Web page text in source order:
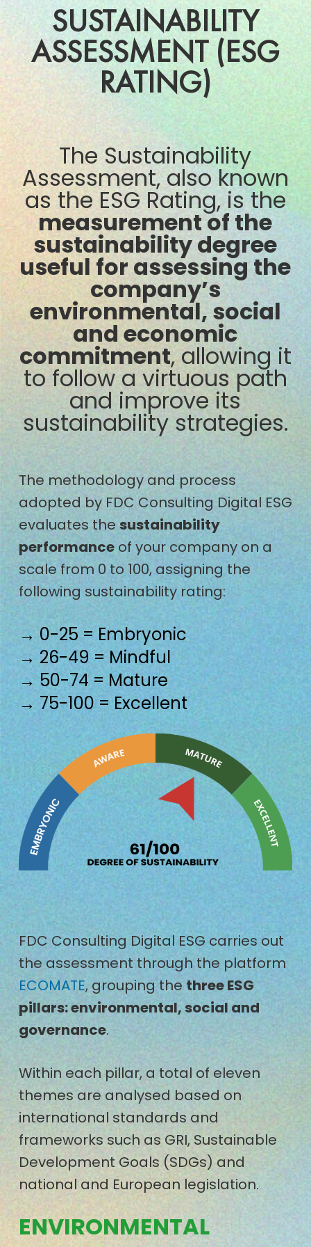
SUSTAINABILITY
ASSESSMENT (ESG
RATING)
The Sustainability
Assessment, also known
as the ESG Rating, is the
measurement of the
sustainability degree
useful for assessing the
company’s
environmental, social
and economic
commitment, allowing it
to follow a virtuous path
and improve its
sustainability strategies.
The methodology and process
adopted by FDC Consulting Digital ESG
evaluates the sustainability
performanceof your company on a
scale from 0 to 100, assigning the
following sustainability rating:
→ 0-25 = Embryonic
→ 26-49 = Mindful
→ 50-74 = Mature
→ 75-100 = Excellent
FDC Consulting Digital ESG carries out
the assessment through the platform
ECOMATE, grouping thethree ESG
pillars: environmental, social and
governance.
Within each pillar, a total of eleven
themes are analysed based on
international standards and
frameworks such as GRI, Sustainable
Development Goals (SDGs) and
national and European legislation.
ENVIRONMENTAL